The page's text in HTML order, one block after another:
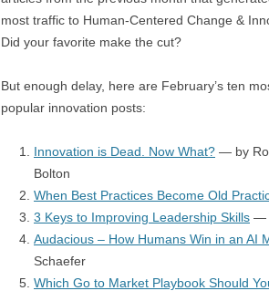
most traffic to Human-Centered Change &
Did your favorite make the cut?
But enough delay, here are February’s ten
popular innovation posts:
Innovation is Dead. Now What? — by
Bolton
When Best Practices Become Old
3 Keys to Improving Leadership Skills —
Audacious – How Humans Win in an AI
Schaefer
Which Go to Market Playbook Should